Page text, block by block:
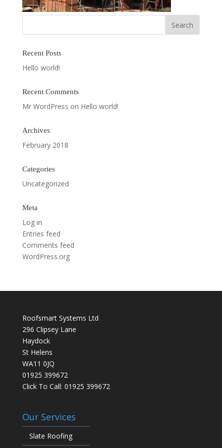
Recent Posts
Hello world!
Recent Comments
Mr WordPress on Hello world!
Archives
February 2018
Categories
Uncategorized
Meta
Log in
Entries feed
Comments feed
WordPress.org
Roofsmart Systems Ltd
296 Clipsey Lane
Haydock
St Helens
WA11 0JQ
01925 399672
Click To Call: 01925 399672
Our Services
Slate Roofing